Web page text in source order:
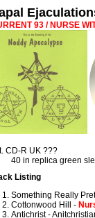
93 / NURSE
CD-R UK ???
40 in replica green
Listing
Something Really
Cottonwood Hill -
Antichrist -